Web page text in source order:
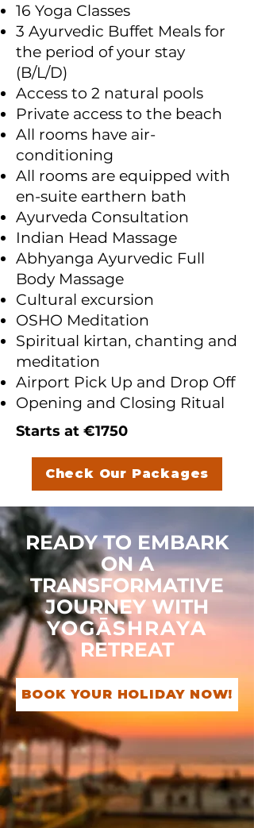
16 Yoga Classes
3 Ayurvedic Buffet Meals for
the period of your stay
(B/L/D)
Access to 2 natural pools
Private access to the beach
All rooms have air-
conditioning
All rooms are equipped with
en-suite earthern bath
Ayurveda Consultation
Indian Head Massage
Abhyanga Ayurvedic Full
Body Massage
Cultural excursion
OSHO Meditation
Spiritual kirtan, chanting and
meditation
Airport Pick Up and Drop Off
Opening and Closing Ritual
Starts at €1750
Check Our Packages
READY TO EMBARK
ON A
TRANSFORMATIVE
JOURNEY WITH
YOGĀSHRAYA
RETREAT
BOOK YOUR HOLIDAY NOW!